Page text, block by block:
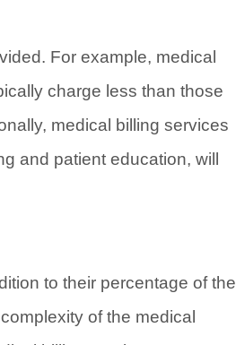
For example, medical
charge less than those
medical billing services
and patient education, will
to their percentage of the
of the medical